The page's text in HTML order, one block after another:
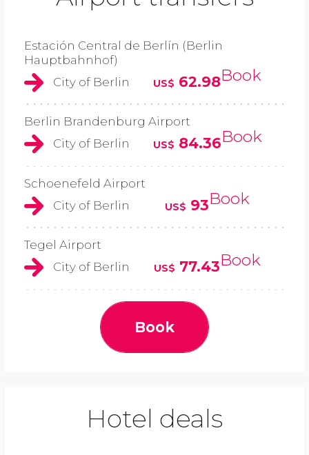
Estación Central de Berlín (Berlin
Hauptbahnhof)
City of Berlin
US$ 62.98Book
Berlin Brandenburg Airport
City of Berlin
US$ 84.36Book
Schoenefeld Airport
City of Berlin
US$ 93Book
Tegel Airport
City of Berlin
US$ 77.43Book
Book
Hotel deals